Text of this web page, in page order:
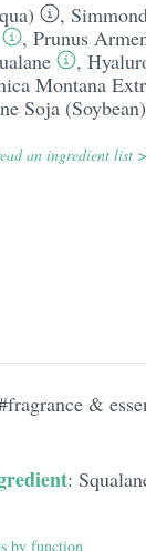
,
, Prunus
,
Montana
Soja
an ingredient list
&
:
by function